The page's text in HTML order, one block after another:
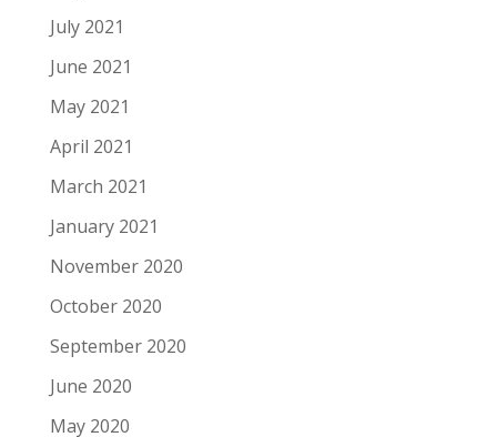
July 2021
June 2021
May 2021
April 2021
March 2021
January 2021
November 2020
October 2020
September 2020
June 2020
May 2020